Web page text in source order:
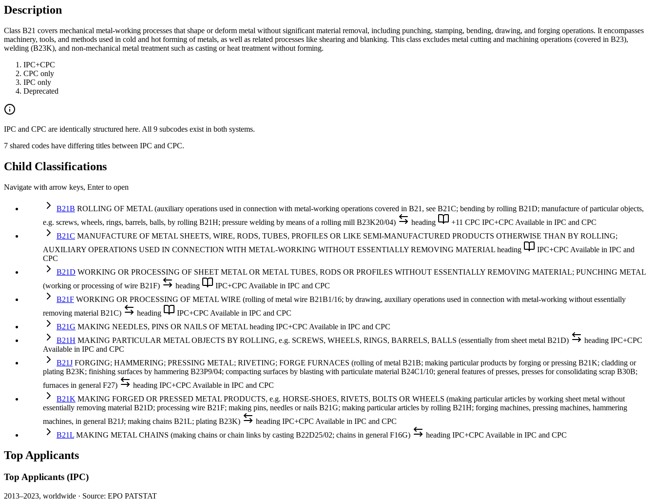
Description
Class B21 covers mechanical metal-working processes that shape or deform metal without significant material removal, including punching, stamping, bending, drawing, and forging operations. It encompasses
machinery, tools, and methods used in cold and hot forming of metals, as well as related processes like shearing and blanking. This class excludes metal cutting and machining operations (covered in B23),
welding (B23K), and non-mechanical metal treatment such as casting or heat treatment without forming.
IPC+CPC
CPC only
IPC only
Deprecated
IPC and CPC are identically structured here. All 9 subcodes exist in both systems.
7 shared codes have differing titles between IPC and CPC.
Child Classifications
Navigate with arrow keys, Enter to open
B21B ROLLING OF METAL (auxiliary operations used in connection with metal-working operations covered in B21, see B21C; bending by rolling B21D; manufacture of particular objects,
e.g. screws, wheels, rings, barrels, balls, by rolling B21H; pressure welding by means of a rolling mill B23K20/04)
heading +11 CPC IPC+CPC Available in IPC and CPC
B21C MANUFACTURE OF METAL SHEETS, WIRE, RODS, TUBES, PROFILES OR LIKE SEMI-MANUFACTURED PRODUCTS OTHERWISE THAN BY ROLLING;
AUXILIARY OPERATIONS USED IN CONNECTION WITH METAL-WORKING WITHOUT ESSENTIALLY REMOVING MATERIAL heading IPC+CPC Available in IPC and
CPC
B21D WORKING OR PROCESSING OF SHEET METAL OR METAL TUBES, RODS OR PROFILES WITHOUT ESSENTIALLY REMOVING MATERIAL; PUNCHING METAL
(working or processing of wire B21F)
heading IPC+CPC Available in IPC and CPC
B21F WORKING OR PROCESSING OF METAL WIRE (rolling of metal wire B21B1/16; by drawing, auxiliary operations used in connection with metal-working without essentially
removing material B21C)
heading IPC+CPC Available in IPC and CPC
B21G MAKING NEEDLES, PINS OR NAILS OF METAL heading IPC+CPC Available in IPC and CPC
B21H MAKING PARTICULAR METAL OBJECTS BY ROLLING, e.g. SCREWS, WHEELS, RINGS, BARRELS, BALLS (essentially from sheet metal B21D) heading IPC+CPC
Available in IPC and CPC
B21J FORGING; HAMMERING; PRESSING METAL; RIVETING; FORGE FURNACES (rolling of metal B21B; making particular products by forging or pressing B21K; cladding or
plating B23K; finishing surfaces by hammering B23P9/04; compacting surfaces by blasting with particulate material B24C1/10; general features of presses, presses for consolidating scrap B30B;
furnaces in general F27)
heading IPC+CPC Available in IPC and CPC
B21K MAKING FORGED OR PRESSED METAL PRODUCTS, e.g. HORSE-SHOES, RIVETS, BOLTS OR WHEELS (making particular articles by working sheet metal without
essentially removing material B21D; processing wire B21F; making pins, needles or nails B21G; making particular articles by rolling B21H; forging machines, pressing machines, hammering
machines, in general B21J; making chains B21L; plating B23K)
heading IPC+CPC Available in IPC and CPC
B21L MAKING METAL CHAINS (making chains or chain links by casting B22D25/02; chains in general F16G) heading IPC+CPC Available in IPC and CPC
Top Applicants
Top Applicants (IPC)
2013–2023, worldwide · Source: EPO PATSTAT